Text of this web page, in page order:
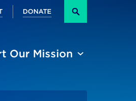
DONATE
Our Mission